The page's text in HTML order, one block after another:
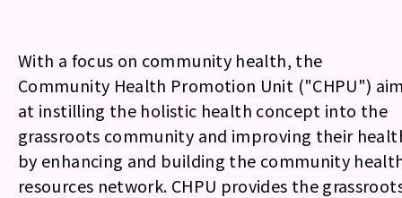
With a focus on community health, the
Community Health Promotion Unit ("CHPU")
at instilling the holistic health concept into the
grassroots community and improving their
by enhancing and building the community
resources network. CHPU provides the